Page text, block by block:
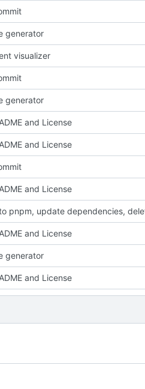
generator
visualizer
generator
and License
and License
and License
pnpm, update dependencies,
and License
generator
and License